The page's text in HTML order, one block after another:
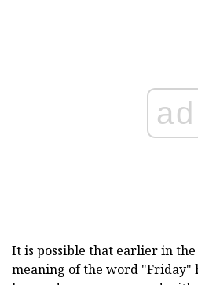
ad
It is possible that earlier in the
meaning of the word